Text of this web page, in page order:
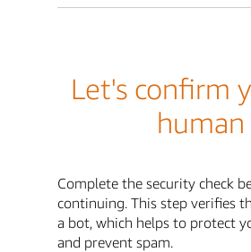
Let's confirm
human
Complete the security check
continuing. This step verifies
a bot, which helps to protect
and prevent spam.